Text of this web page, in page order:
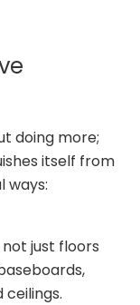
doing more;
itself from
ways:
just floors
ceilings.